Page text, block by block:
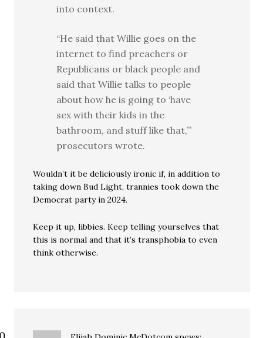
into context.
“He said that Willie goes on the
internet to find preachers or
Republicans or black people and
said that Willie talks to people
about how he is going to ‘have
sex with their kids in the
bathroom, and stuff like that,’”
prosecutors wrote.
Wouldn’t it be deliciously ironic if, in addition to
taking down Bud Light, trannies took down the
Democrat party in 2024.
Keep it up, libbies. Keep telling yourselves that
this is normal and that it’s transphobia to even
think otherwise.